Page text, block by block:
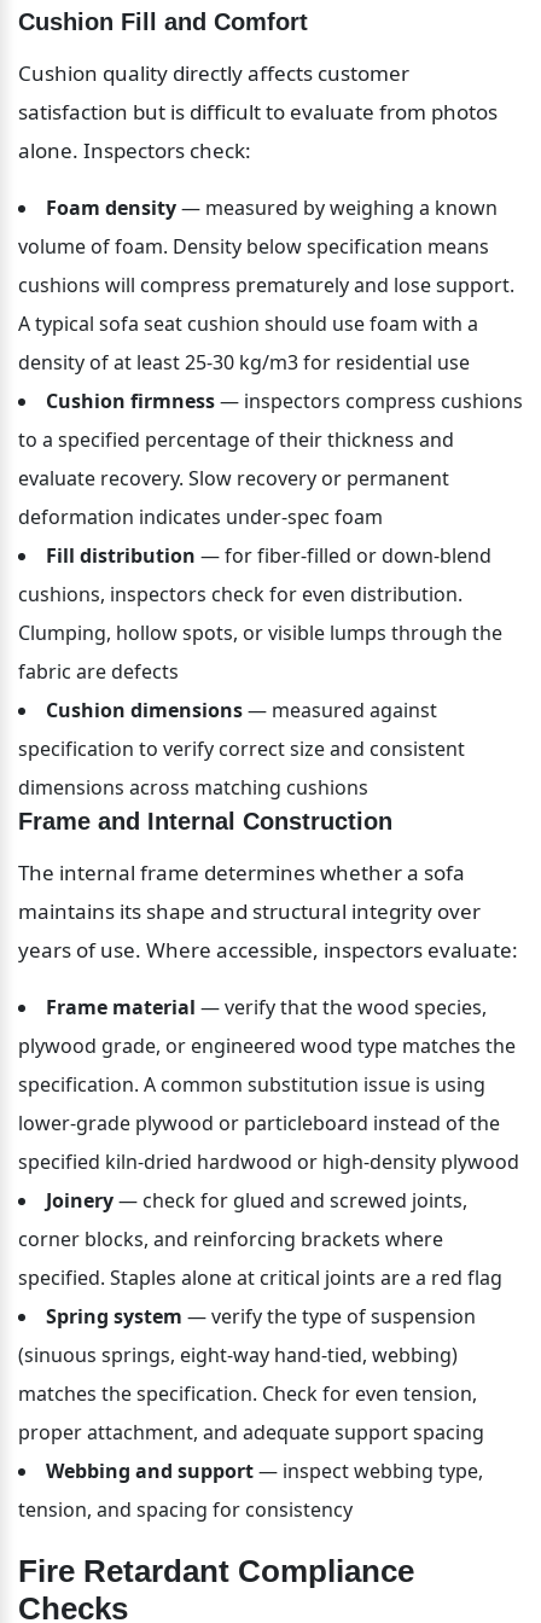
Cushion Fill and Comfort
Cushion quality directly affects customer
satisfaction but is difficult to evaluate from photos
alone. Inspectors check:
Foam density — measured by weighing a known
volume of foam. Density below specification means
cushions will compress prematurely and lose support.
A typical sofa seat cushion should use foam with a
density of at least 25-30 kg/m3 for residential use
Cushion firmness — inspectors compress cushions
to a specified percentage of their thickness and
evaluate recovery. Slow recovery or permanent
deformation indicates under-spec foam
Fill distribution — for fiber-filled or down-blend
cushions, inspectors check for even distribution.
Clumping, hollow spots, or visible lumps through the
fabric are defects
Cushion dimensions — measured against
specification to verify correct size and consistent
dimensions across matching cushions
Frame and Internal Construction
The internal frame determines whether a sofa
maintains its shape and structural integrity over
years of use. Where accessible, inspectors evaluate:
Frame material — verify that the wood species,
plywood grade, or engineered wood type matches the
specification. A common substitution issue is using
lower-grade plywood or particleboard instead of the
specified kiln-dried hardwood or high-density plywood
Joinery — check for glued and screwed joints,
corner blocks, and reinforcing brackets where
specified. Staples alone at critical joints are a red flag
Spring system — verify the type of suspension
(sinuous springs, eight-way hand-tied, webbing)
matches the specification. Check for even tension,
proper attachment, and adequate support spacing
Webbing and support — inspect webbing type,
tension, and spacing for consistency
Fire Retardant Compliance
Checks